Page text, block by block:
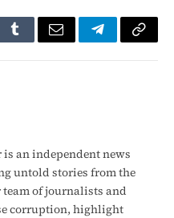
TumblrEmail TelegramCopy
is an independent news
untold stories from the
team of journalists and
corruption, highlight